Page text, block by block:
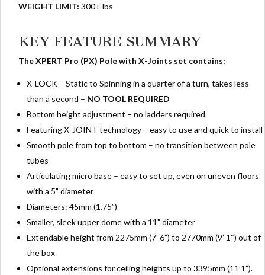
WEIGHT LIMIT: 300+ lbs
KEY FEATURE SUMMARY
The XPERT Pro (PX) Pole with X-Joints set contains:
X-LOCK – Static to Spinning in a quarter of a turn, takes less
than a second – NO TOOL REQUIRED
Bottom height adjustment – no ladders required
Featuring X-JOINT technology – easy to use and quick to install
Smooth pole from top to bottom – no transition between pole
tubes
Articulating micro base – easy to set up, even on uneven floors
with a 5" diameter
Diameters: 45mm (1.75”)
Smaller, sleek upper dome with a 11" diameter
Extendable height from 2275mm (7’ 6”) to 2770mm (9’ 1″) out of
the box
Optional extensions for ceiling heights up to 3395mm (11’1”).